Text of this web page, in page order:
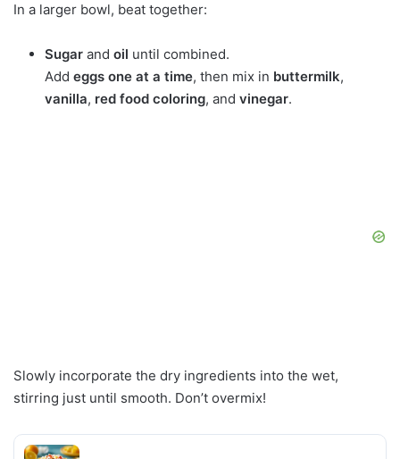
In a larger bowl, beat together:
Sugar and oil until combined.
Add eggs one at a time, then mix in buttermilk,
vanilla, red food coloring, and vinegar.
Slowly incorporate the dry ingredients into the wet,
stirring just until smooth. Don’t overmix!